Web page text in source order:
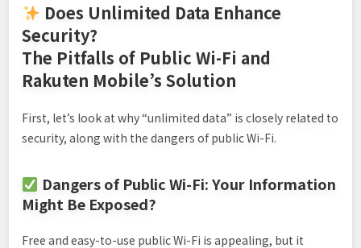
Does Unlimited Data Enhance
Security?
The Pitfalls of Public Wi-Fi and
Rakuten Mobile’s Solution
First, let’s look at why “unlimited data” is closely related to
security, along with the dangers of public Wi-Fi.
Dangers of Public Wi-Fi: Your Information
Might Be Exposed?
Free and easy-to-use public Wi-Fi is appealing, but it